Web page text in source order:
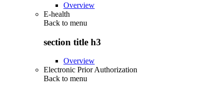
Overview
E-health
Back to menu
section title h3
Overview
Electronic Prior Authorization
Back to menu